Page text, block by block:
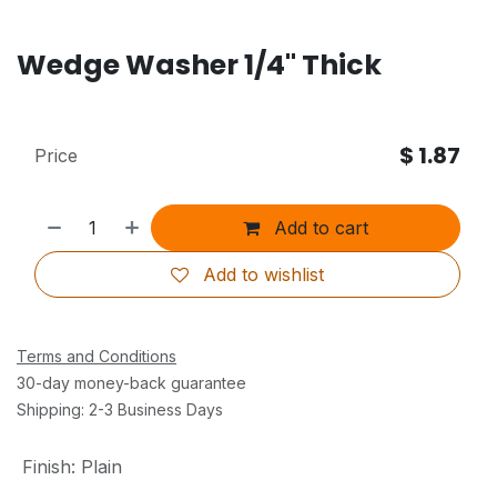
Wedge Washer 1/4" Thick
Add to cart
Add to wishlist
Price $ 1.87
Terms and Conditions
30-day money-back guarantee
Shipping: 2-3 Business Days
Finish: Plain